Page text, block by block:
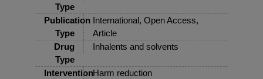
Type
Publication
Type
International, Open Access,
Article
Drug
Type
Inhalents and solvents
InterventionHarm reduction